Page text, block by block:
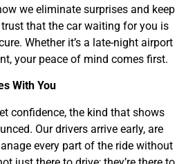
we eliminate surprises and keep
that the car waiting for you is
Whether it’s a late-night airport
your peace of mind comes first.
With You
confidence, the kind that shows
Our drivers arrive early, are
every part of the ride without